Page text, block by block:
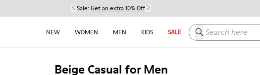
Sale: Get an extra 10% Off
NEW WOMEN MEN KIDS SALE Search here
Beige Casual for Men